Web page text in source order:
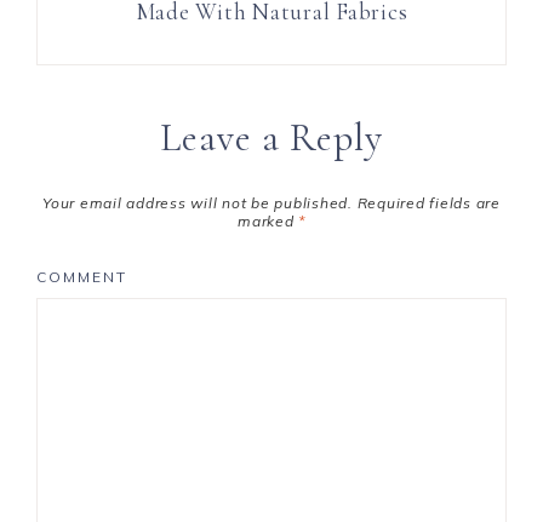
Made With Natural Fabrics
Leave a Reply
Your email address will not be published. Required fields are
marked *
COMMENT